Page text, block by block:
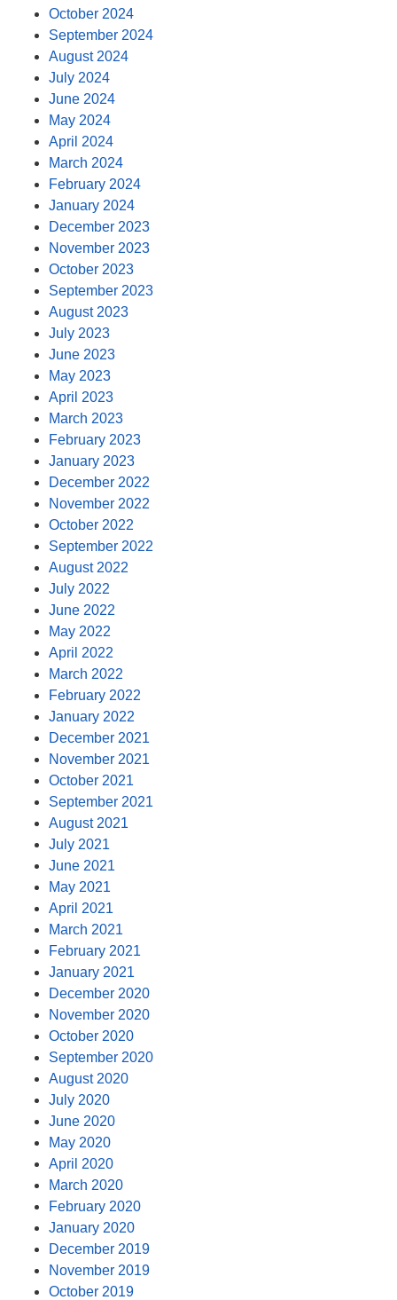
October 2024
September 2024
August 2024
July 2024
June 2024
May 2024
April 2024
March 2024
February 2024
January 2024
December 2023
November 2023
October 2023
September 2023
August 2023
July 2023
June 2023
May 2023
April 2023
March 2023
February 2023
January 2023
December 2022
November 2022
October 2022
September 2022
August 2022
July 2022
June 2022
May 2022
April 2022
March 2022
February 2022
January 2022
December 2021
November 2021
October 2021
September 2021
August 2021
July 2021
June 2021
May 2021
April 2021
March 2021
February 2021
January 2021
December 2020
November 2020
October 2020
September 2020
August 2020
July 2020
June 2020
May 2020
April 2020
March 2020
February 2020
January 2020
December 2019
November 2019
October 2019